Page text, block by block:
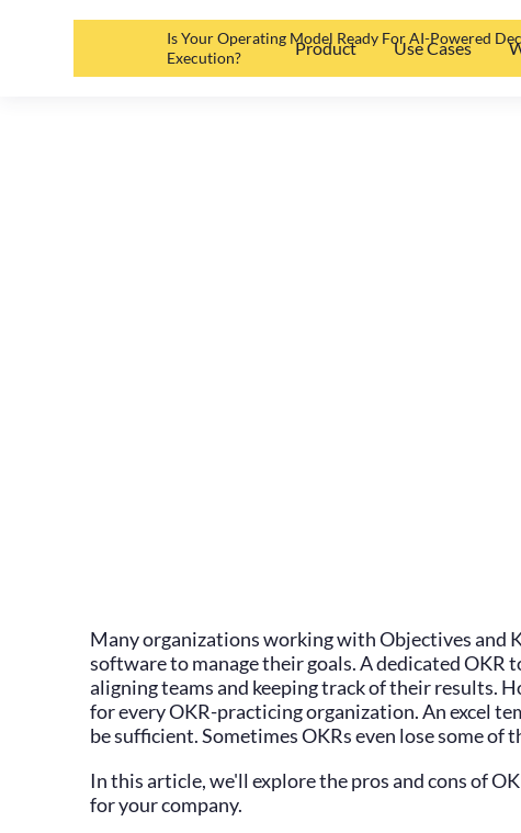
Product Use Cases
Is Your Operating Model Ready For AI-Powered
Execution?
Many organizations working with Objectives and
software to manage their goals. A dedicated
aligning teams and keeping track of their results.
for every OKR-practicing organization. An excel
be sufficient. Sometimes OKRs even lose some
In this article, we'll explore the pros and cons of
for your company.